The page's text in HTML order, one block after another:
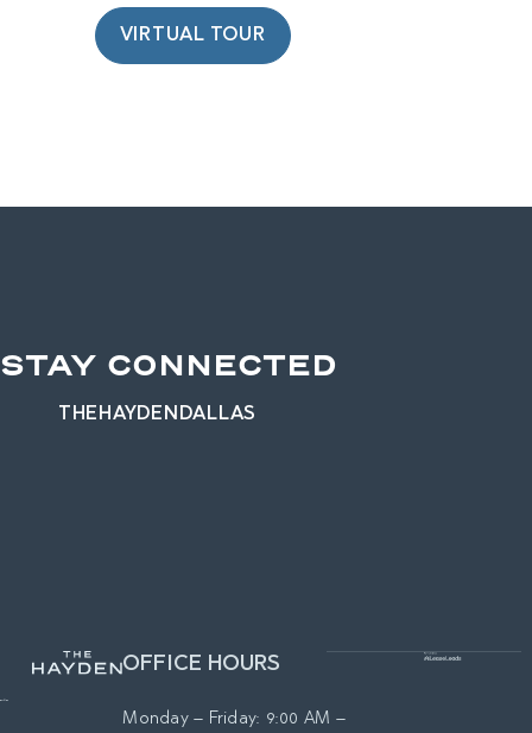
VIRTUAL TOUR
STAY CONNECTED
THEHAYDENDALLAS
OFFICE HOURS
Monday – Friday: 9:00 AM –